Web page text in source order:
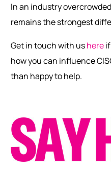
In an industry
remains the strongest
Get in touch with ushereif
how you can influence
than happy to help.